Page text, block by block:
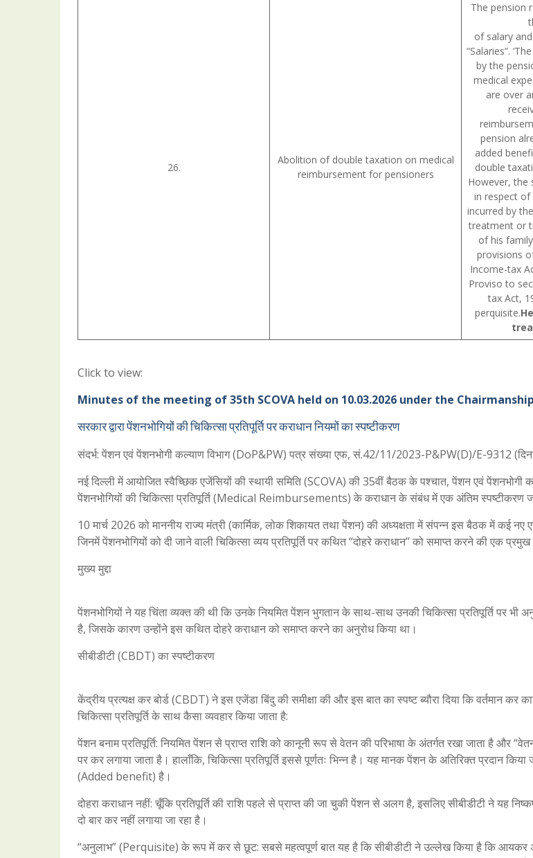
26.
Abolition of double taxation on medical
reimbursement for pensioners
The pension
of salary
“Salaries”.
by the
medical
are over
pension
added
double
However, the
in respect of
incurred by
treatment or
of his
provisions
Income-tax
Proviso to
tax Act,
perquisite.
Click to view:
Minutes of the meeting of 35th SCOVA held on 10.03.2026 under the Chairmanship
सरकार द्वारा पेंशनभोगियों की चिकित्सा प्रतिपूर्ति पर कराधान नियमों का स्पष्टीकरण
संदर्भ: पेंशन एवं पेंशनभोगी कल्याण विभाग (DoP&PW) पत्र संख्या एफ, सं.42/11/2023-P&PW(D)/E-9312
नई दिल्ली में आयोजित स्वैच्छिक एजेंसियों की स्थायी समिति (SCOVA) की 35वीं बैठक के पश्चात, पेंशन एवं पेंशनभोगी
पेंशनभोगियों की चिकित्सा प्रतिपूर्ति (Medical Reimbursements) के कराधान के संबंध में एक अंतिम स्पष्टीकरण
10 मार्च 2026 को माननीय राज्य मंत्री (कार्मिक, लोक शिकायत तथा पेंशन) की अध्यक्षता में संपन्न इस बैठक में कई नए
जिनमें पेंशनभोगियों को दी जाने वाली चिकित्सा व्यय प्रतिपूर्ति पर कथित “दोहरे कराधान” को समाप्त करने की एक प्रमुख
मुख्य मुद्दा
पेंशनभोगियों ने यह चिंता व्यक्त की थी कि उनके नियमित पेंशन भुगतान के साथ-साथ उनकी चिकित्सा प्रतिपूर्ति पर भी
है, जिसके कारण उन्होंने इस कथित दोहरे कराधान को समाप्त करने का अनुरोध किया था।
सीबीडीटी (CBDT) का स्पष्टीकरण
केंद्रीय प्रत्यक्ष कर बोर्ड (CBDT) ने इस एजेंडा बिंदु की समीक्षा की और इस बात का स्पष्ट ब्यौरा दिया कि वर्तमान
चिकित्सा प्रतिपूर्ति के साथ कैसा व्यवहार किया जाता है:
पेंशन बनाम प्रतिपूर्ति: नियमित पेंशन से प्राप्त राशि को कानूनी रूप से वेतन की परिभाषा के अंतर्गत रखा जाता है और
पर कर लगाया जाता है। हालाँकि, चिकित्सा प्रतिपूर्ति इससे पूर्णतः भिन्न है। यह मानक पेंशन के अतिरिक्त प्रदान किया
(Added benefit) है।
दोहरा कराधान नहीं: चूँकि प्रतिपूर्ति की राशि पहले से प्राप्त की जा चुकी पेंशन से अलग है, इसलिए सीबीडीटी ने यह
दो बार कर नहीं लगाया जा रहा है।
“अनुलाभ” (Perquisite) के रूप में कर से छूट: सबसे महत्वपूर्ण बात यह है कि सीबीडीटी ने उल्लेख किया है कि आयकर